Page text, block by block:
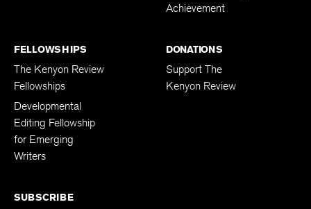
Achievement
FELLOWSHIPS
The Kenyon Review
Fellowships
Developmental
Editing Fellowship
for Emerging
Writers
DONATIONS
Support The
Kenyon Review
SUBSCRIBE